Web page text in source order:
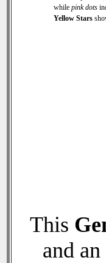
while pink dots
Yellow Stars
This
and